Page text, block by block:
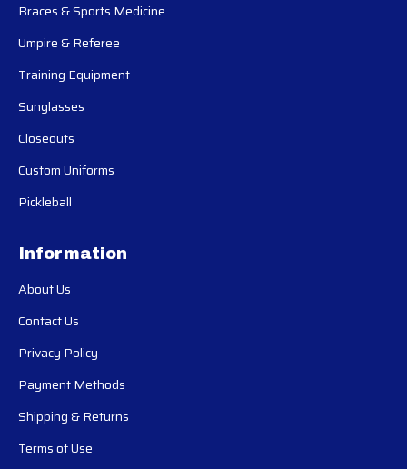
Braces & Sports Medicine
Umpire & Referee
Training Equipment
Sunglasses
Closeouts
Custom Uniforms
Pickleball
Information
About Us
Contact Us
Privacy Policy
Payment Methods
Shipping & Returns
Terms of Use